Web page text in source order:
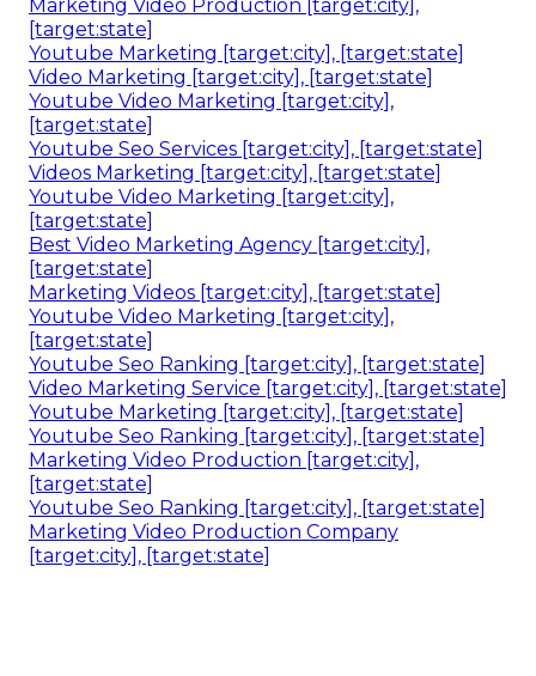
Marketing Video Production [target:city],
[target:state]
Youtube Marketing [target:city], [target:state]
Video Marketing [target:city], [target:state]
Youtube Video Marketing [target:city],
[target:state]
Youtube Seo Services [target:city], [target:state]
Videos Marketing [target:city], [target:state]
Youtube Video Marketing [target:city],
[target:state]
Best Video Marketing Agency [target:city],
[target:state]
Marketing Videos [target:city], [target:state]
Youtube Video Marketing [target:city],
[target:state]
Youtube Seo Ranking [target:city], [target:state]
Video Marketing Service [target:city], [target:state]
Youtube Marketing [target:city], [target:state]
Youtube Seo Ranking [target:city], [target:state]
Marketing Video Production [target:city],
[target:state]
Youtube Seo Ranking [target:city], [target:state]
Marketing Video Production Company
[target:city], [target:state]